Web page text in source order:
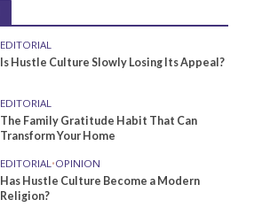
EDITORIAL
Is Hustle Culture Slowly Losing Its Appeal?
EDITORIAL
The Family Gratitude Habit That Can
Transform Your Home
EDITORIAL •OPINION
Has Hustle Culture Become a Modern
Religion?